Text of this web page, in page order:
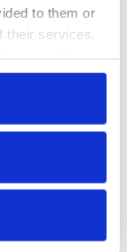
to them or
their services.
of your
selection per
selection'. You
under our
Moreover, it
for